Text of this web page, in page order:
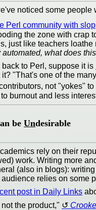
noticed some
Perl community with slop
the zone with crap
just like teachers
what does
back to Perl, suppose it is
"That's one of the
not "yokes"
burnout and less
beUndesirable
rely on their
work. Writing more
(also in blogs):
relies on some
post in Daily Links
the product,"